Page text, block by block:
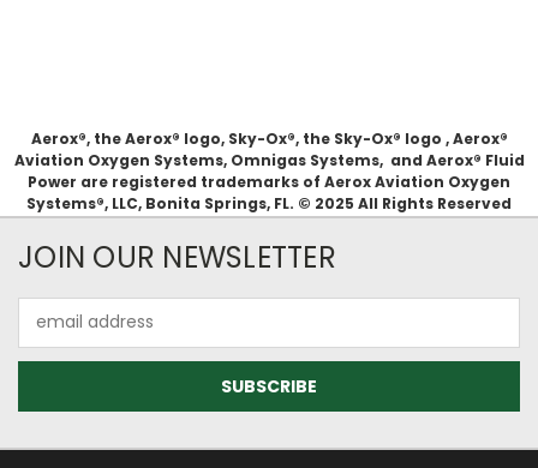
Aerox®, the Aerox® logo, Sky-Ox®, the Sky-Ox® logo , Aerox®
Aviation Oxygen Systems, Omnigas Systems, and Aerox® Fluid
Power are registered trademarks of Aerox Aviation Oxygen
Systems®, LLC, Bonita Springs, FL. © 2025 All Rights Reserved
JOIN OUR NEWSLETTER
Address